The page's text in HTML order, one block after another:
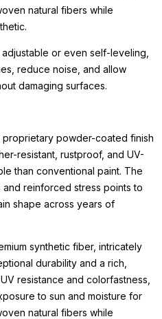
natural fibers while
or even self-leveling,
reduce noise, and allow
damaging surfaces.
proprietary powder-coated finish
resistant, rustproof, and UV-
than conventional paint. The
reinforced stress points to
shape across years of
synthetic fiber, intricately
durability and a rich,
resistance and colorfastness,
to sun and moisture for
natural fibers while